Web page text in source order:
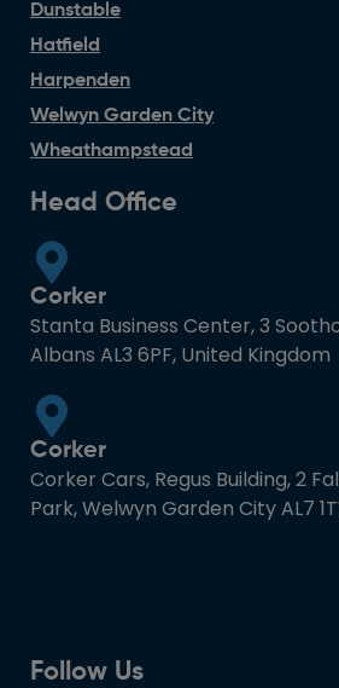
Dunstable
Hatfield
Harpenden
Welwyn Garden City
Wheathampstead
Head Office
Corker
Stanta Business Center, 3
Albans AL3 6PF, United Kingdom
Corker
Corker Cars, Regus Building, 2
Park, Welwyn Garden City AL7
Follow Us